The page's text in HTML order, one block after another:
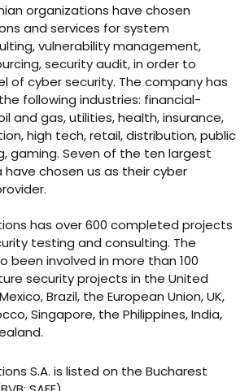
organizations have chosen
and services for system
vulnerability management,
security audit, in order to
of cyber security. The company has
following industries: financial-
and gas, utilities, health, insurance,
high tech, retail, distribution, public
gaming. Seven of the ten largest
have chosen us as their cyber
has over 600 completed projects
testing and consulting. The
been involved in more than 100
security projects in the United
Brazil, the European Union, UK,
Singapore, the Philippines, India,
S.A. is listed on the Bucharest